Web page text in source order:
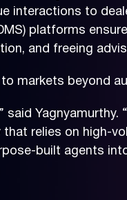
interactions to
platforms
and freeing
markets beyond
relies on high-
built agents